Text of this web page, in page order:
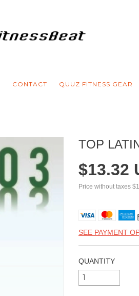
CONTACT QUUZ FITNESS GEAR
TOP
$13.32
Price without taxes
SEE PAYMENT
QUANTITY